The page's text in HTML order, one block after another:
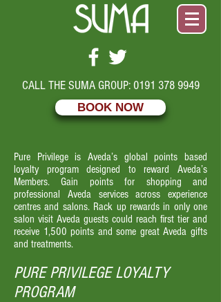
CALL THE SUMA GROUP: 0191 378 9949
BOOK NOW
Pure Privilege is Aveda’s global points based
loyalty program designed to reward Aveda’s
Members. Gain points for shopping and
professional Aveda services across experience
centres and salons. Rack up rewards in only one
salon visit Aveda guests could reach first tier and
receive 1,500 points and some great Aveda gifts
and treatments.
PURE PRIVILEGE LOYALTY
PROGRAM